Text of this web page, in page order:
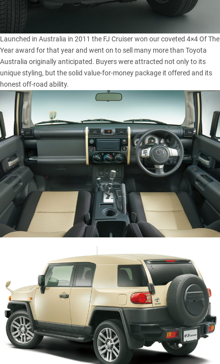
Launched in Australia in 2011 the FJ Cruiser won our coveted 4×4 Of The
Year award for that year and went on to sell many more than Toyota
Australia originally anticipated. Buyers were attracted not only to its
unique styling, but the solid value-for-money package it offered and its
honest off-road ability.